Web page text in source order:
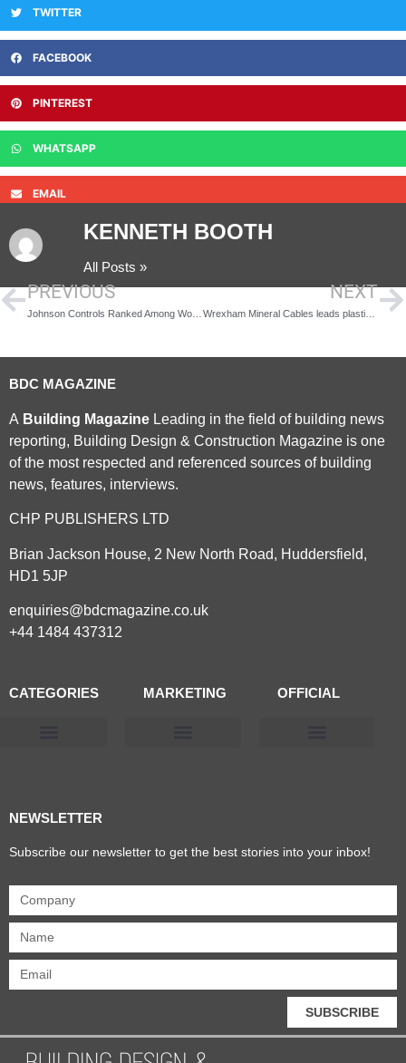
TWITTER
FACEBOOK
PINTEREST
WHATSAPP
EMAIL
KENNETH BOOTH
All Posts »
PREVIOUS NEXT
Wrexham Mineral Cables leads plastic-free product revolution
BDC MAGAZINE
A Building Magazine Leading in the field of building news
reporting, Building Design & Construction Magazine is one
of the most respected and referenced sources of building
news, features, interviews.
CHP PUBLISHERS LTD
Brian Jackson House, 2 New North Road, Huddersfield,
HD1 5JP
enquiries@bdcmagazine.co.uk
+44 1484 437312
CATEGORIES MARKETING OFFICIAL
NEWSLETTER
Subscribe our newsletter to get the best stories into your inbox!
SUBSCRIBE